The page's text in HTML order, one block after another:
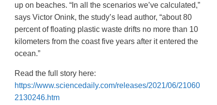
up on beaches. “In all the scenarios we’ve calculated,”
says Victor Onink, the study’s lead author, “about 80
percent of floating plastic waste drifts no more than 10
kilometers from the coast five years after it entered the
ocean.”
Read the full story here:
https://www.sciencedaily.com/releases/2021/06/21060
2130246.htm